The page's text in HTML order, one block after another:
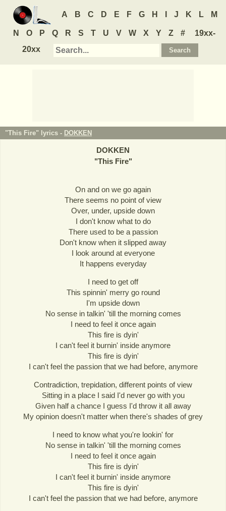
A B C D E F G H J K L M
N O P Q R S T U V W X Y Z #
19xx-
20xx
"This Fire" lyrics - DOKKEN
DOKKEN
"This Fire"
On and on we go again
There seems no point of view
Over, under, upside down
I don't know what to do
There used to be a passion
Don't know when it slipped away
I look around at everyone
It happens everyday
I need to get off
This spinnin' merry go round
I'm upside down
No sense in talkin' 'till the morning comes
I need to feel it once again
This fire is dyin'
I can't feel it burnin' inside anymore
This fire is dyin'
I can't feel the passion that we had before, anymore
Contradiction, trepidation, different points of view
Sitting in a place I said I'd never go with you
Given half a chance I guess I'd throw it all away
My opinion doesn't matter when there's shades of grey
I need to know what you're lookin' for
No sense in talkin' 'till the morning comes
I need to feel it once again
This fire is dyin'
I can't feel it burnin' inside anymore
This fire is dyin'
I can't feel the passion that we had before, anymore